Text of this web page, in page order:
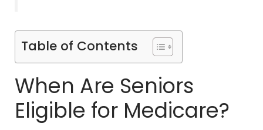
Table of Contents
When Are Seniors
Eligible for Medicare?